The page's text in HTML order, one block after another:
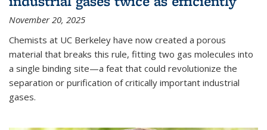
November 20, 2025
Chemists at UC Berkeley have now created a porous
material that breaks this rule, fitting two gas molecules into
a single binding site—a feat that could revolutionize the
separation or purification of critically important industrial
gases.